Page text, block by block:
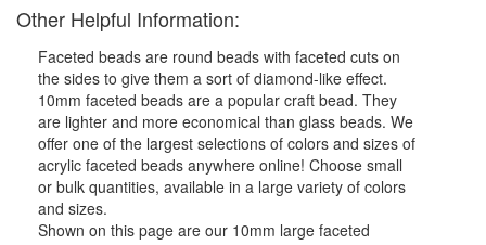
Other Helpful Information:
Faceted beads are round beads with faceted cuts on
the sides to give them a sort of diamond-like effect.
10mm faceted beads are a popular craft bead. They
are lighter and more economical than glass beads. We
offer one of the largest selections of colors and sizes of
acrylic faceted beads anywhere online! Choose small
or bulk quantities, available in a large variety of colors
and sizes.
Shown on this page are our 10mm large faceted